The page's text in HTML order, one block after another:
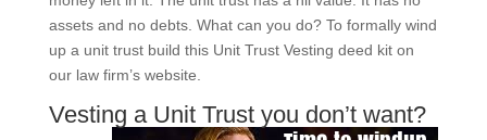
assets and no debts. What can you do? To formally wind
up a unit trust build this Unit Trust Vesting deed kit on
our law firm’s website.
Vesting a Unit Trust you don’t want?